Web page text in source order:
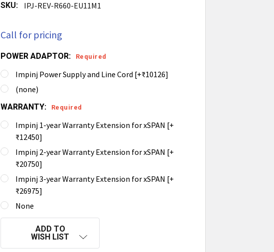
SKU: IPJ-REV-R660-EU11M1
Call for pricing
POWER ADAPTOR: Required
Impinj Power Supply and Line Cord [+₹10126]
(none)
WARRANTY: Required
Impinj 1-year Warranty Extension for xSPAN [+
₹12450]
Impinj 2-year Warranty Extension for xSPAN [+
₹20750]
Impinj 3-year Warranty Extension for xSPAN [+
₹26975]
None
ADD TO
WISH LIST